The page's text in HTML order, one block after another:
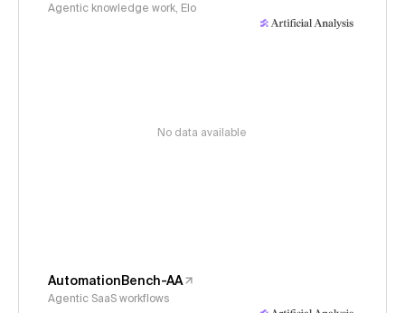
Agentic knowledge work, Elo
No data available
AutomationBench-AA
Agentic SaaS workflows